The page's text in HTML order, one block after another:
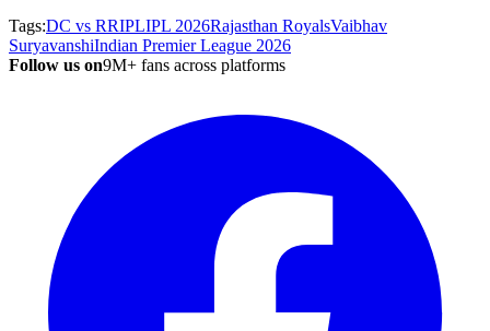
Tags:DC vs RRIPLIPL 2026Rajasthan RoyalsVaibhav
SuryavanshiIndian Premier League 2026
Follow us on9M+ fans across platforms